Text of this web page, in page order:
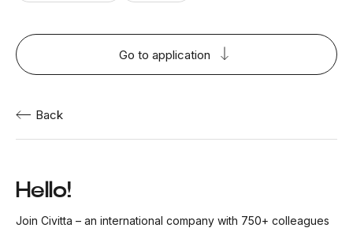
Go to application
Back
Hello!
Join Civitta – an international company with 750+ colleagues